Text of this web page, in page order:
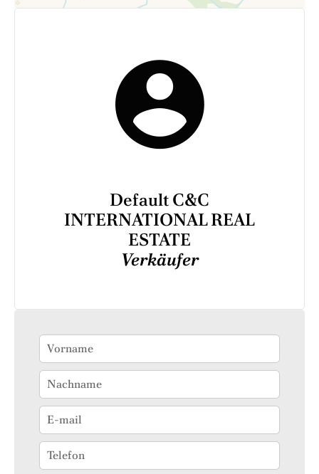
Default C&C
INTERNATIONAL REAL
ESTATE
Verkäufer